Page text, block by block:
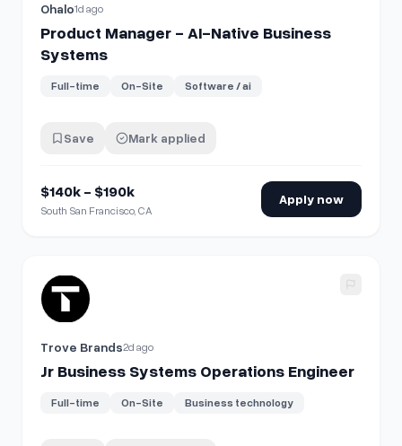
Ohalo1d ago
Product Manager - AI-Native Business
Systems
Full-time On-Site Software / ai
Save Mark applied
$140k - $190k
South San Francisco, CA
Apply now
View details for Jr Business Systems Operations Engineer
Trove Brands2d ago
Jr Business Systems Operations Engineer
Full-time On-Site Business technology